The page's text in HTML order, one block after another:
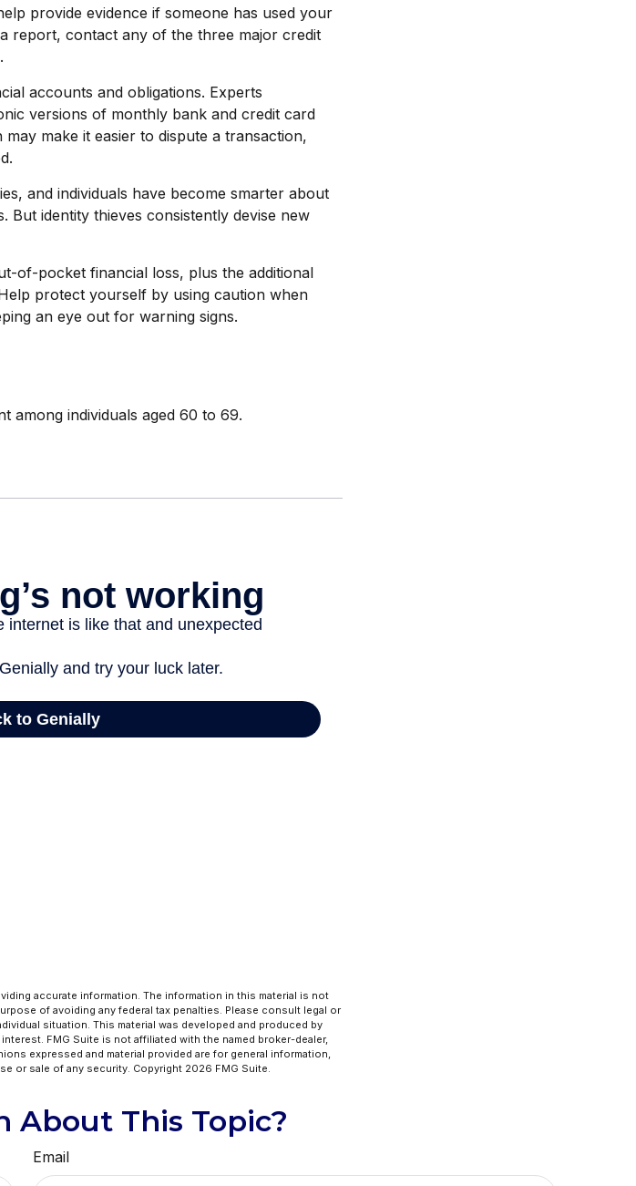
provide evidence if someone has used your
report, contact any of the three major credit
accounts and obligations. Experts
versions of monthly bank and credit card
make it easier to dispute a transaction,
and individuals have become smarter about
But identity thieves consistently devise new
of-pocket financial loss, plus the additional
protect yourself by using caution when
an eye out for warning signs.
among individuals aged 60 to 69.
accurate information. The information in this material is not
of avoiding any federal tax penalties. Please consult legal or
situation. This material was developed and produced by
FMG Suite is not affiliated with the named broker-dealer,
expressed and material provided are for general information,
or sale of any security. Copyright 2026 FMG Suite.
About This Topic?
Email